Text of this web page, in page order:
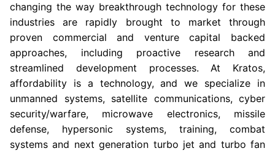
changing the way breakthrough technology for these
industries are rapidly brought to market through
proven commercial and venture capital backed
approaches, including proactive research and
streamlined development processes. At Kratos,
affordability is a technology, and we specialize in
unmanned systems, satellite communications, cyber
security/warfare, microwave electronics, missile
defense, hypersonic systems, training, combat
systems and next generation turbo jet and turbo fan